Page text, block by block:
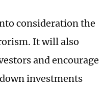
consideration the
It will also
and encourage
investments